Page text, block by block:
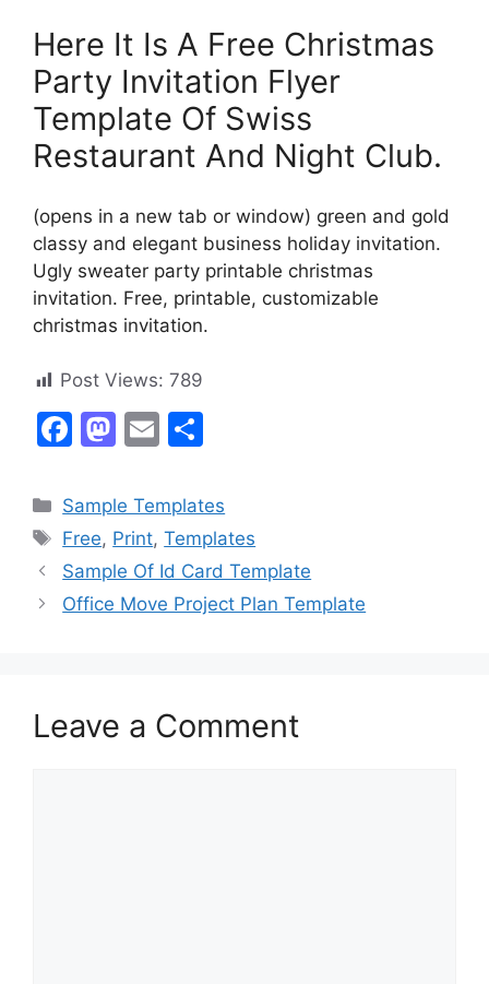
Here It Is A Free Christmas
Party Invitation Flyer
Template Of Swiss
Restaurant And Night Club.
(opens in a new tab or window) green and gold
classy and elegant business holiday invitation.
Ugly sweater party printable christmas
invitation. Free, printable, customizable
christmas invitation.
Post Views: 789
F
c
e
b
o
M
st
o
d
o
E
ai
l
ar
e
Categories
Sample Templates
Tags
Free, Print,Templates
Sample Of Id Card Template
Office Move Project Plan Template
Leave a Comment